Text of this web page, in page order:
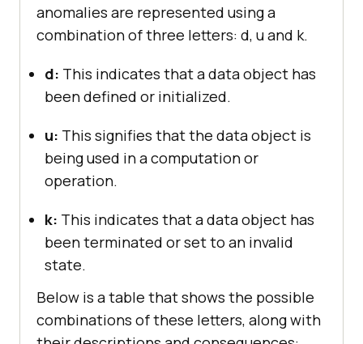
anomalies are represented using a
combination of three letters: d, u and k.
d: This indicates that a data object has
been defined or initialized.
u: This signifies that the data object is
being used in a computation or
operation.
k: This indicates that a data object has
been terminated or set to an invalid
state.
Below is a table that shows the possible
combinations of these letters, along with